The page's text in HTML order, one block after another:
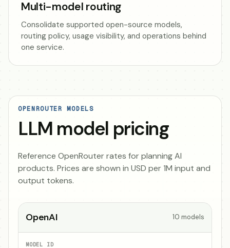
Multi-model routing
Consolidate supported open-source models,
routing policy, usage visibility, and operations behind
one service.
OPENROUTER MODELS
LLM model pricing
Reference OpenRouter rates for planning AI
products. Prices are shown in USD per 1M input and
output tokens.
OpenAI 10 models